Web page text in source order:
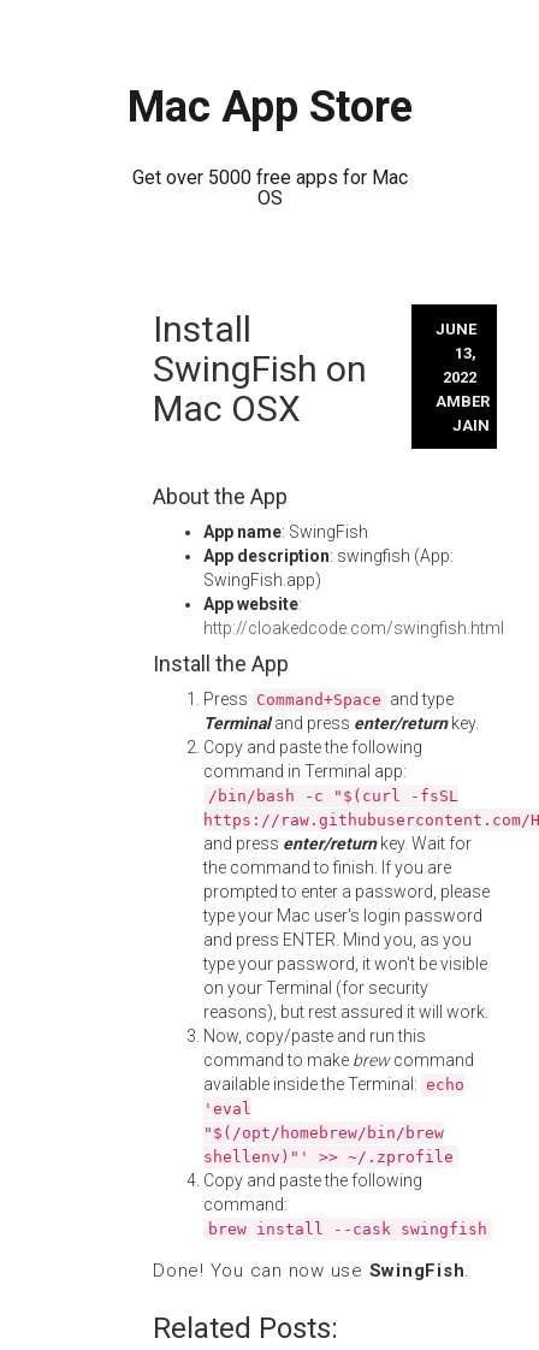
Mac App Store
Get over 5000 free apps for Mac
OS
Install
SwingFish on
Mac OSX
JUNE
13,
2022
AMBER
JAIN
About the App
App name: SwingFish
App description: swingfish (App:
SwingFish.app)
App website:
http://cloakedcode.com/swingfish.html
Install the App
Press Command+Space and type
Terminaland press enter/returnkey.
Copy and paste the following
command in Terminal app:
/bin/bash -c "$(curl -fsSL
https://
and press enter/returnkey. Wait for
the command to finish. If you are
prompted to enter a password, please
type your Mac user's login password
and press ENTER. Mind you, as you
type your password, it won't be visible
on your Terminal (for security
reasons), but rest assured it will work.
Now, copy/paste and run this
command to make brewcommand
available inside the Terminal: echo
'eval
"$(/opt/homebrew/bin/brew
shellenv)"' >> ~/.zprofile
Copy and paste the following
command:
brew install --cask swingfish
Done! You can now use SwingFish.
Related Posts: